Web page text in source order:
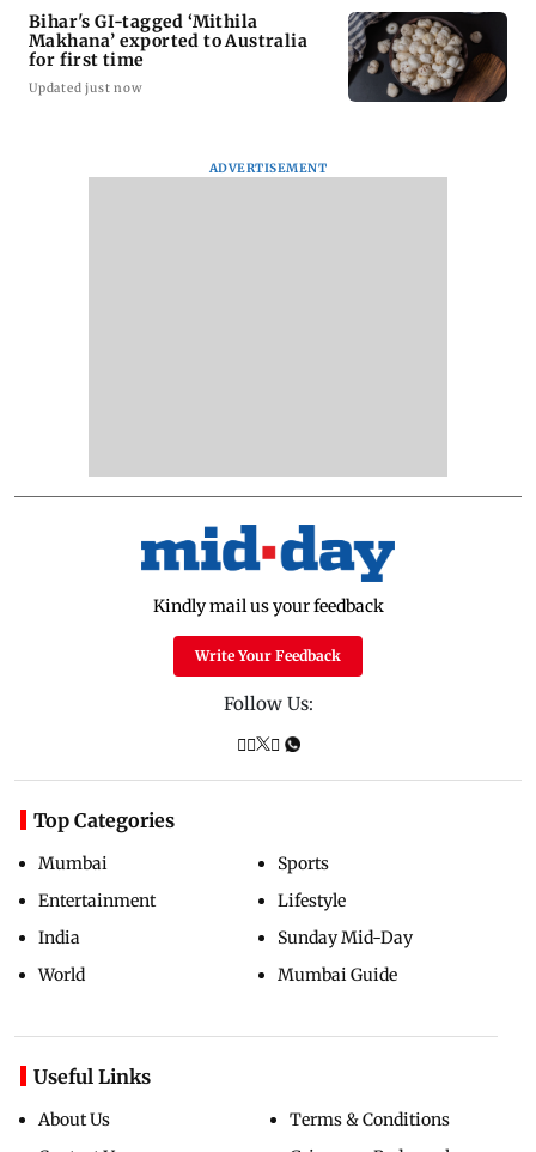
Bihar's GI-tagged ‘Mithila
Makhana’ exported to Australia
for first time
Updated just now
ADVERTISEMENT
Kindly mail us your feedback
Write Your Feedback
Follow Us:
Top Categories
Mumbai
Entertainment
India
World
Sports
Lifestyle
Sunday Mid-Day
Mumbai Guide
Useful Links
About Us
Terms & Conditions